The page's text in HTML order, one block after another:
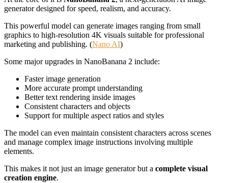
generator designed for speed, realism, and accuracy.
This powerful model can generate images ranging from small
graphics to high-resolution 4K visuals suitable for professional
marketing and publishing. (Nano AI)
Some major upgrades in NanoBanana 2 include:
Faster image generation
More accurate prompt understanding
Better text rendering inside images
Consistent characters and objects
Support for multiple aspect ratios and styles
The model can even maintain consistent characters across scenes
and manage complex image instructions involving multiple
elements.
This makes it not just an image generator but a complete visual
creation engine.